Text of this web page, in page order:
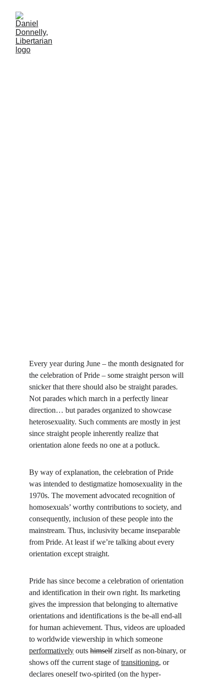
Every year during June – the month designated for
the celebration of Pride – some straight person will
snicker that there should also be straight parades.
Not parades which march in a perfectly linear
direction… but parades organized to showcase
heterosexuality. Such comments are mostly in jest
since straight people inherently realize that
orientation alone feeds no one at a potluck.
By way of explanation, the celebration of Pride
was intended to destigmatize homosexuality in the
1970s. The movement advocated recognition of
homosexuals’ worthy contributions to society, and
consequently, inclusion of these people into the
mainstream. Thus, inclusivity became inseparable
from Pride. At least if we’re talking about every
orientation except straight.
Pride has since become a celebration of orientation
and identification in their own right. Its marketing
gives the impression that belonging to alternative
orientations and identifications is the be-all end-all
for human achievement. Thus, videos are uploaded
to worldwide viewership in which someone
performatively outs himself zirself as non-binary, or
shows off the current stage of transitioning, or
declares oneself two-spirited (on the hyper-